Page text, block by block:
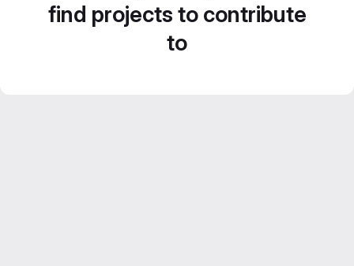
find projects to contribute
to